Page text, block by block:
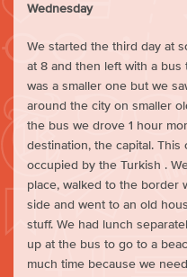
Wednesday
We started the third day at
at 8 and then left with a
was a smaller one but we
around the city on smaller
the bus we drove 1 hour
destination, the capital.
occupied by the Turkish .
place, walked to the border
side and went to an old
stuff. We had lunch
up at the bus to go to a
much time because we